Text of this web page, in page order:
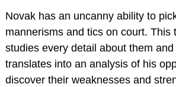
Novak has an uncanny ability to
mannerisms and tics on court. This
studies every detail about them
translates into an analysis of his
discover their weaknesses and